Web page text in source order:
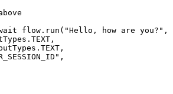
flow. run ( "Hello, how are you?"
. TEXT ,
. TEXT ,
,